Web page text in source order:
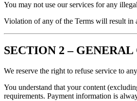
You may not use our services for any
Violation of any of the Terms will result in
SECTION 2 –
We reserve the right to refuse service to
You understand that your content
requirements. Payment information is